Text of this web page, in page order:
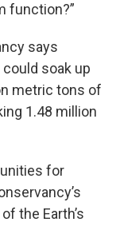
function?”
says
soak up
metric tons of
1.48 million
for
the Earth’s